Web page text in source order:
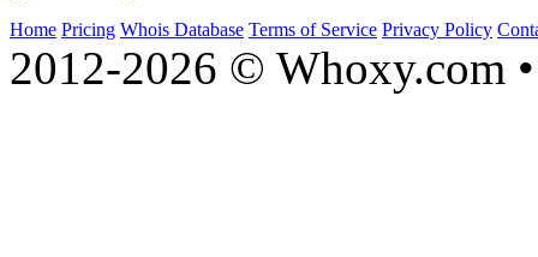
Home Pricing Whois Database Terms of Service Privacy Policy
2012-2026 © Whoxy.com